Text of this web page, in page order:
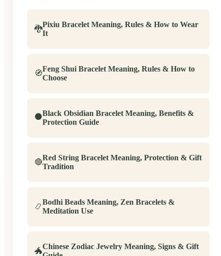
Chinese culture.
🐉
Pixiu Bracelet Meaning, Rules & How to Wear
It
🧭
Feng Shui Bracelet Meaning, Rules & How to
Choose
⚫Black Obsidian Bracelet Meaning, Benefits &
Protection Guide
🔴
Red String Bracelet Meaning, Protection & Gift
Tradition
📿
Bodhi Beads Meaning, Zen Bracelets &
Meditation Use
🐲
Chinese Zodiac Jewelry Meaning, Signs & Gift